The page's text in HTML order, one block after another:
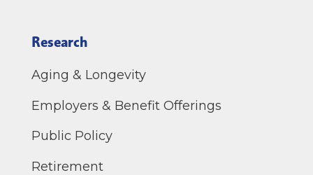
Research
Aging & Longevity
Employers & Benefit Offerings
Public Policy
Retirement